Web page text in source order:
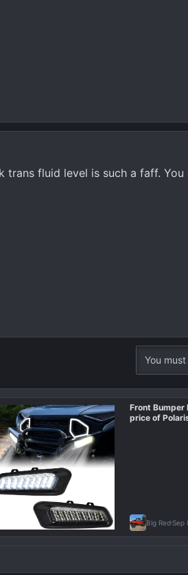
fluid level is such a faff.
You
Front Bumper
price of
Big RedSep